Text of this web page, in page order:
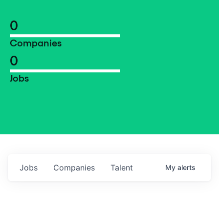
0
Companies
0
Jobs
Jobs Companies Talent My alerts